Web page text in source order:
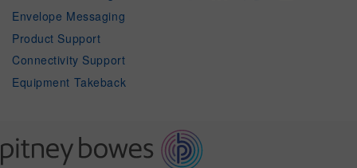
Envelope Messaging
Product Support
Connectivity Support
Equipment Takeback